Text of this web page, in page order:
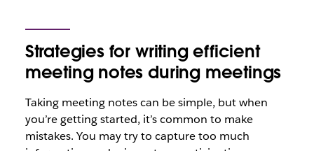
Strategies for writing efficient
meeting notes during meetings
Taking meeting notes can be simple, but when
you’re getting started, it’s common to make
mistakes. You may try to capture too much